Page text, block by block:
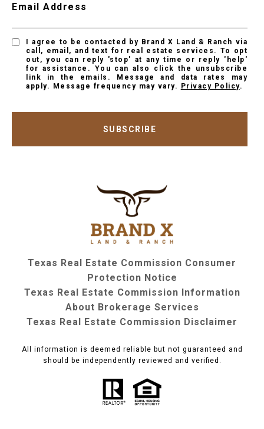
Email Address
I agree to be contacted by Brand X Land & Ranch via
call, email, and text for real estate services. To opt
out, you can reply 'stop' at any time or reply 'help'
for assistance. You can also click the unsubscribe
link in the emails. Message and data rates may
apply. Message frequency may vary.
Privacy Policy.
SUBSCRIBE
Texas Real Estate Commission Consumer
Protection Notice
Texas Real Estate Commission Information
About Brokerage Services
Texas Real Estate Commission Disclaimer
All information is deemed reliable but not guaranteed and
should be independently reviewed and verified.